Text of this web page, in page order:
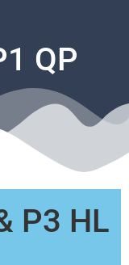
QP
P3 HL